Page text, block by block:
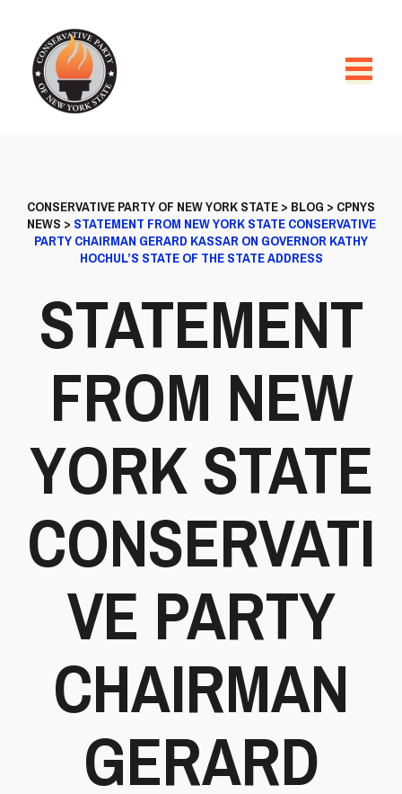
CONSERVATIVE PARTY OF NEW YORK STATE> BLOG > CPNYS
NEWS > STATEMENT FROM NEW YORK STATE CONSERVATIVE
PARTY CHAIRMAN GERARD KASSAR ON GOVERNOR KATHY
HOCHUL’S STATE OF THE STATE ADDRESS
STATEMENT
FROM NEW
YORK STATE
CONSERVATI
VE PARTY
CHAIRMAN
GERARD